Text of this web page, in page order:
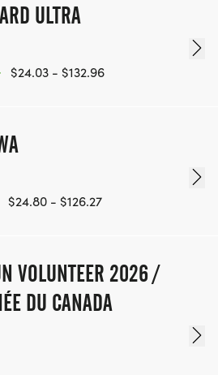
ULTRA
$24.03 - $132.96
$24.80 - $126.27
VOLUNTEER 2026 /
DU CANADA